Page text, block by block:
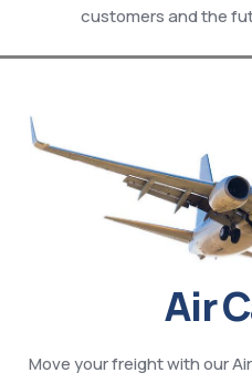
customers and the
Air
Move your freight with our